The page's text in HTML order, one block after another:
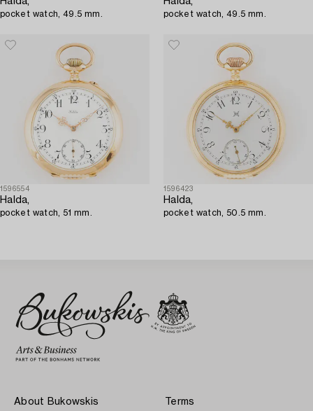
pocket watch, 49.5 mm. pocket watch, 49.5 mm.
1596554
Halda,
pocket watch, 51 mm.
1596423
Halda,
pocket watch, 50.5 mm.
About Bukowskis Terms